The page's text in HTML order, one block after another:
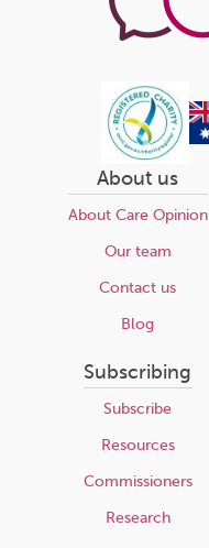
About us
About Care Opinion
Our team
Contact us
Blog
Subscribing
Subscribe
Resources
Commissioners
Research